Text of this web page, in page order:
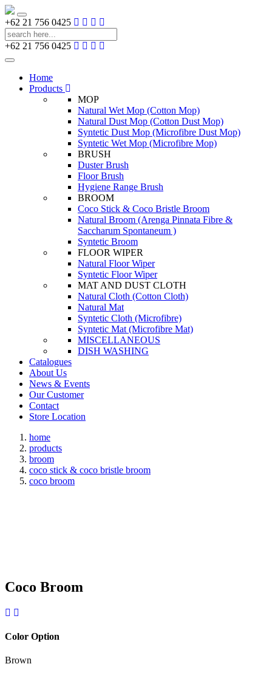
Toggle
navigation
+62 21 756 0425
+62 21 756 0425
Toggle
navigationHome
Products
MOP
Natural Wet Mop (Cotton Mop)
Natural Dust Mop (Cotton Dust Mop)
Syntetic Dust Mop (Microfibre Dust Mop)
Syntetic Wet Mop (Microfibre Mop)
BRUSH
Duster Brush
Floor Brush
Hygiene Range Brush
BROOM
Coco Stick & Coco Bristle Broom
Natural Broom (Arenga Pinnata Fibre &
Saccharum Spontaneum )
Syntetic Broom
FLOOR WIPER
Natural Floor Wiper
Syntetic Floor Wiper
MAT AND DUST CLOTH
Natural Cloth (Cotton Cloth)
Natural Mat
Syntetic Cloth (Microfibre)
Syntetic Mat (Microfibre Mat)
MISCELLANEOUS
DISH WASHING
Catalogues
About Us
News & Events
Our Customer
Contact
Store Location
home
products
broom
coco stick & coco bristle broom
coco broom
Coco Broom
Color Option
Brown